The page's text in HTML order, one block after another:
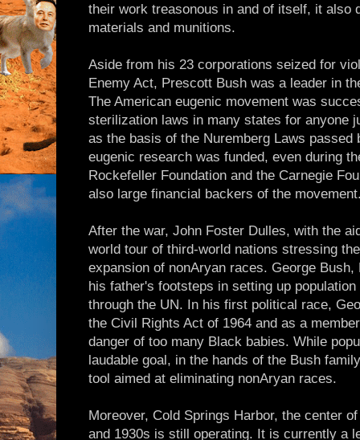
their work treasonous in and of itself, it also
materials and munitions.
Aside from his 23 corporations seized for
Enemy Act, Prescott Bush was a leader in
The American eugenic movement was
sterilization laws in many states for anyone
as the basis of the Nuremberg Laws
eugenic research was funded, even during
Rockefeller Foundation and the Carnegie
also large financial backers of the
After the war, John Foster Dulles, with the
world tour of third-world nations stressing
expansion of nonAryan races. George
his father's footsteps in setting up
through the UN. In his first political race,
the Civil Rights Act of 1964 and as a
danger of too many Black babies. While
laudable goal, in the hands of the Bush
tool aimed at eliminating nonAryan races.
Moreover, Cold Springs Harbor, the center
and 1930s is still operating. It is currently a